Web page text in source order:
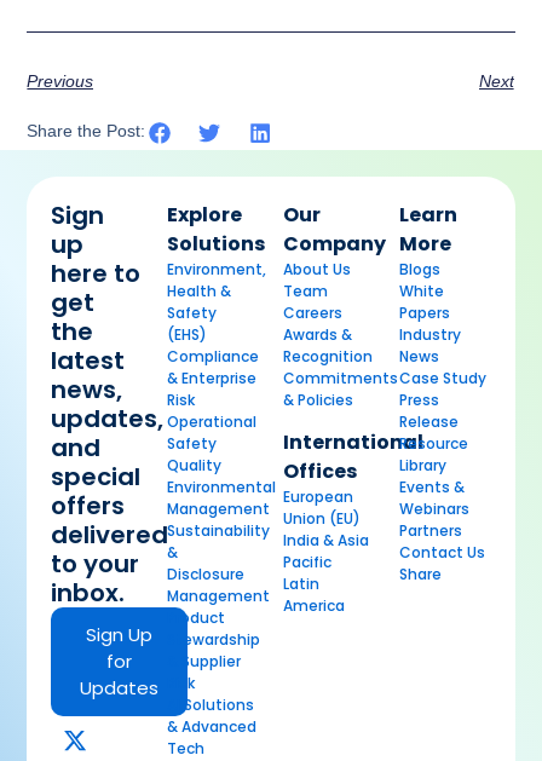
Previous Next
Share the Post:
Sign
up
here to
get
the
latest
news,
updates,
and
special
offers
delivered
to your
inbox.
Sign Up
for
Updates
Explore
Solutions
Environment,
Health &
Safety
(EHS)
Compliance
& Enterprise
Risk
Operational
Safety
Quality
Environmental
Management
Sustainability
&
Disclosure
Management
Product
Stewardship
& Supplier
Risk
AI Solutions
& Advanced
Tech
Our
Company
About Us
Team
Careers
Awards &
Recognition
Commitments
& Policies
International
Offices
European
Union (EU)
India & Asia
Pacific
Latin
America
Learn
More
Blogs
White
Papers
Industry
News
Case Study
Press
Release
Resource
Library
Events &
Webinars
Partners
Contact Us
Share